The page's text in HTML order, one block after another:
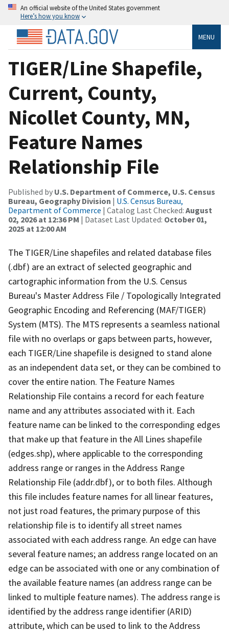
An official website of the United States government
Here’s how you know
MENU
TIGER/Line Shapefile,
Current, County,
Nicollet County, MN,
Feature Names
Relationship File
Published by U.S. Department of Commerce, U.S. Census
Bureau, Geography Division | U.S. Census Bureau,
Department of Commerce | Catalog Last Checked: August
02, 2026 at 12:36 PM | Dataset Last Updated: October 01,
2025 at 12:00 AM
The TIGER/Line shapefiles and related database files
(.dbf) are an extract of selected geographic and
cartographic information from the U.S. Census
Bureau's Master Address File / Topologically Integrated
Geographic Encoding and Referencing (MAF/TIGER)
System (MTS). The MTS represents a seamless national
file with no overlaps or gaps between parts, however,
each TIGER/Line shapefile is designed to stand alone
as an independent data set, or they can be combined to
cover the entire nation. The Feature Names
Relationship File contains a record for each feature
name and any attributes associated with it. Each
feature name can be linked to the corresponding edges
that make up that feature in the All Lines shapefile
(edges.shp), where applicable to the corresponding
address range or ranges in the Address Range
Relationship File (addr.dbf), or to both files. Although
this file includes feature names for all linear features,
not just road features, the primary purpose of this
relationship file is to identify all street names
associated with each address range. An edge can have
several feature names; an address range located on an
edge can be associated with one or any combination of
the available feature names (an address range can be
linked to multiple feature names). The address range is
identified by the address range identifier (ARID)
attribute, which can be used to link to the Address